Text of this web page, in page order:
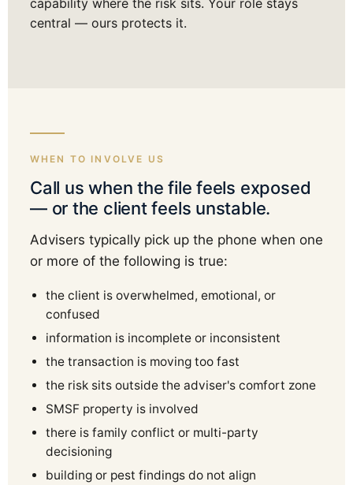
capability where the risk sits. Your role stays
central — ours protects it.
WHEN TO INVOLVE US
Call us when the file feels exposed
— or the client feels unstable.
Advisers typically pick up the phone when one
or more of the following is true:
the client is overwhelmed, emotional, or
confused
information is incomplete or inconsistent
the transaction is moving too fast
the risk sits outside the adviser's comfort zone
SMSF property is involved
there is family conflict or multi-party
decisioning
building or pest findings do not align